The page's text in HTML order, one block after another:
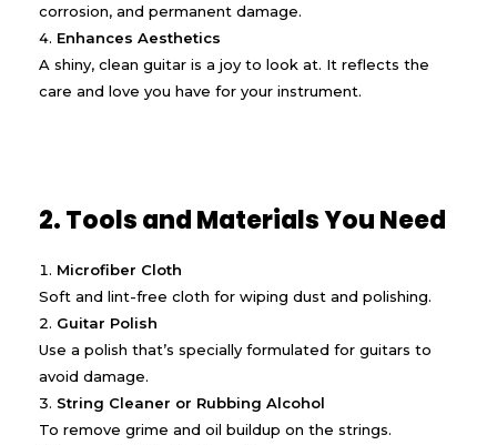
corrosion, and permanent damage.
Enhances Aesthetics
A shiny, clean guitar is a joy to look at. It reflects the
care and love you have for your instrument.
2. Tools and Materials You Need
Microfiber Cloth
Soft and lint-free cloth for wiping dust and polishing.
Guitar Polish
Use a polish that’s specially formulated for guitars to
avoid damage.
String Cleaner or Rubbing Alcohol
To remove grime and oil buildup on the strings.